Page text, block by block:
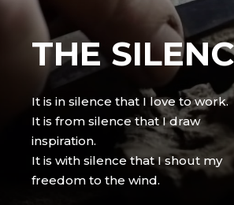
THE
It is in silence that I love to work.
It is from silence that I draw
inspiration.
It is with silence that I shout my
freedom to the wind.